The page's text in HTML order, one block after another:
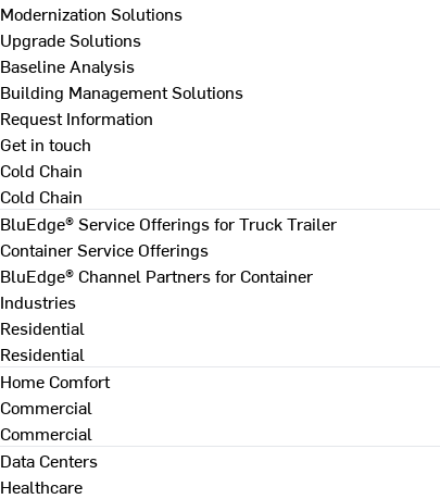
Modernization Solutions
Upgrade Solutions
Baseline Analysis
Building Management Solutions
Request Information
Get in touch
Cold Chain
Cold Chain
BluEdge® Service Offerings for Truck Trailer
Container Service Offerings
BluEdge® Channel Partners for Container
Industries
Residential
Residential
Home Comfort
Commercial
Commercial
Data Centers
Healthcare